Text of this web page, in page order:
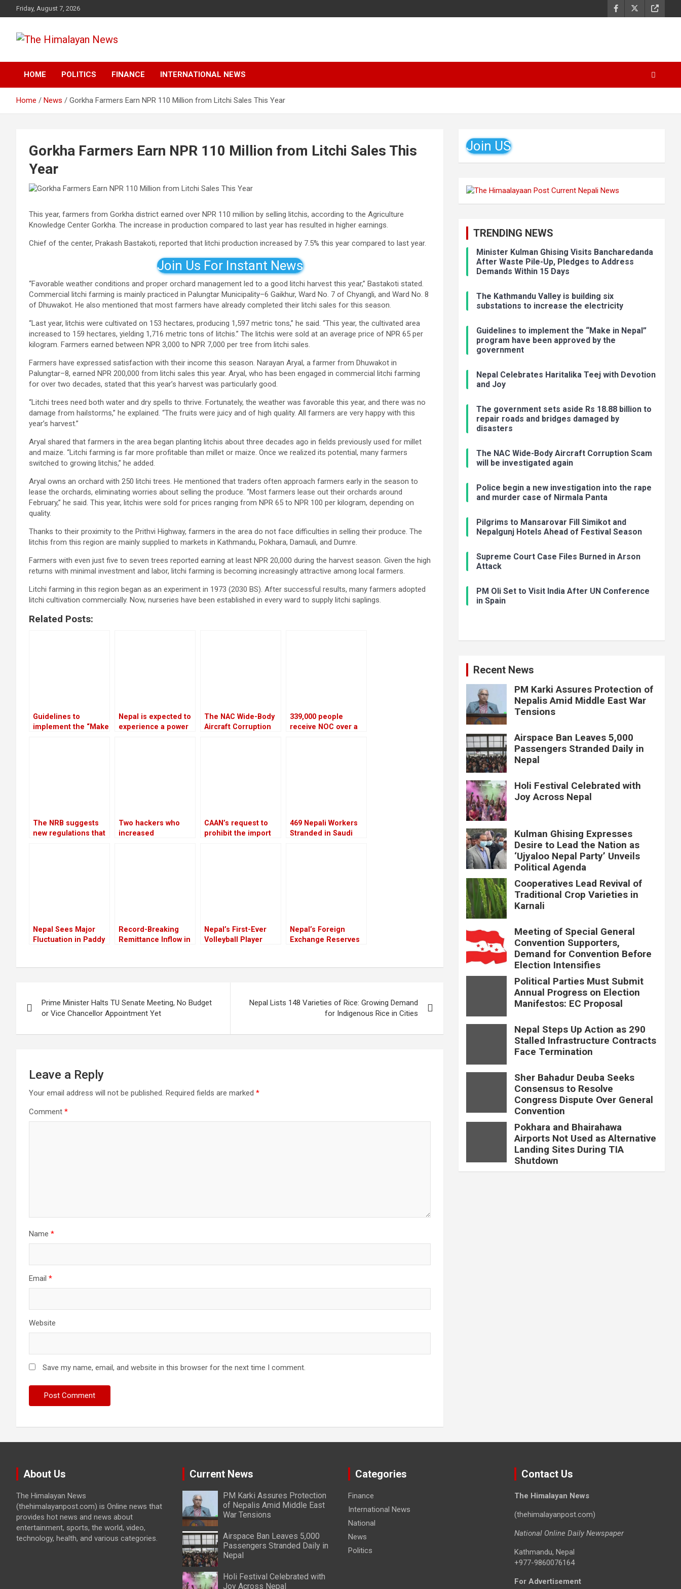
to
Friday, August 7, 2026
The Himalayan News
HOME POLITICS FINANCE INTERNATIONAL NEWS
Home News Gorkha Farmers Earn NPR 110 Million from Litchi Sales This Year
Gorkha Farmers Earn NPR 110 Million from Litchi Sales This
Year
This year, farmers from Gorkha district earned over NPR 110 million by selling litchis, according to the Agriculture
Knowledge Center Gorkha. The increase in production compared to last year has resulted in higher earnings.
Chief of the center, Prakash Bastakoti, reported that litchi production increased by 7.5% this year compared to last year.
Join Us For Instant News
“Favorable weather conditions and proper orchard management led to a good litchi harvest this year,” Bastakoti stated.
Commercial litchi farming is mainly practiced in Palungtar Municipality–6 Gaikhur, Ward No. 7 of Chyangli, and Ward No. 8
of Dhuwakot. He also mentioned that most farmers have already completed their litchi sales for this season.
“Last year, litchis were cultivated on 153 hectares, producing 1,597 metric tons,” he said. “This year, the cultivated area
increased to 159 hectares, yielding 1,716 metric tons of litchis.” The litchis were sold at an average price of NPR 65 per
kilogram. Farmers earned between NPR 3,000 to NPR 7,000 per tree from litchi sales.
Farmers have expressed satisfaction with their income this season. Narayan Aryal, a farmer from Dhuwakot in
Palungtar–8, earned NPR 200,000 from litchi sales this year. Aryal, who has been engaged in commercial litchi farming
for over two decades, stated that this year’s harvest was particularly good.
“Litchi trees need both water and dry spells to thrive. Fortunately, the weather was favorable this year, and there was no
damage from hailstorms,” he explained. “The fruits were juicy and of high quality. All farmers are very happy with this
year’s harvest.”
Aryal shared that farmers in the area began planting litchis about three decades ago in fields previously used for millet
and maize. “Litchi farming is far more profitable than millet or maize. Once we realized its potential, many farmers
switched to growing litchis,” he added.
Aryal owns an orchard with 250 litchi trees. He mentioned that traders often approach farmers early in the season to
lease the orchards, eliminating worries about selling the produce. “Most farmers lease out their orchards around
February,” he said. This year, litchis were sold for prices ranging from NPR 65 to NPR 100 per kilogram, depending on
quality.
Thanks to their proximity to the Prithvi Highway, farmers in the area do not face difficulties in selling their produce. The
litchis from this region are mainly supplied to markets in Kathmandu, Pokhara, Damauli, and Dumre.
Farmers with even just five to seven trees reported earning at least NPR 20,000 during the harvest season. Given the high
returns with minimal investment and labor, litchi farming is becoming increasingly attractive among local farmers.
Litchi farming in this region began as an experiment in 1973 (2030 BS). After successful results, many farmers adopted
litchi cultivation commercially. Now, nurseries have been established in every ward to supply litchi saplings.
Related Posts:
Guidelines to
implement the “Make
Nepal is expected to
experience a power
The NAC Wide-Body
Aircraft Corruption
339,000 people
receive NOC over a
The NRB suggests
new regulations that
Two hackers who
increased
CAAN’s request to
prohibit the import
469 Nepali Workers
Stranded in Saudi
Nepal Sees Major
Fluctuation in Paddy
Record-Breaking
Remittance Inflow in
in Jestha Alone
Nepal’s First-Ever
Volleyball Player
for Women’s
Nepal’s Foreign
Exchange Reserves
Sluggish
navigation
Prime Minister Halts TU Senate Meeting, No Budget
or Vice Chancellor Appointment Yet
Nepal Lists 148 Varieties of Rice: Growing Demand
for Indigenous Rice in Cities
Leave a Reply
Your email address will not be published. Required fields are marked *
Comment *
Name *
Email *
Website
Save my name, email, and website in this browser for the next time I comment.
Join US
TRENDING NEWS
Minister Kulman Ghising Visits Bancharedanda
After Waste Pile-Up, Pledges to Address
Demands Within 15 Days
The Kathmandu Valley is building six
substations to increase the electricity
Guidelines to implement the “Make in Nepal”
program have been approved by the
government
Nepal Celebrates Haritalika Teej with Devotion
and Joy
The government sets aside Rs 18.88 billion to
repair roads and bridges damaged by
disasters
The NAC Wide-Body Aircraft Corruption Scam
will be investigated again
Police begin a new investigation into the rape
and murder case of Nirmala Panta
Pilgrims to Mansarovar Fill Simikot and
Nepalgunj Hotels Ahead of Festival Season
Supreme Court Case Files Burned in Arson
Attack
PM Oli Set to Visit India After UN Conference
in Spain
Recent News
PM Karki Assures Protection of
Nepalis Amid Middle East War
Tensions
Airspace Ban Leaves 5,000
Passengers Stranded Daily in
Nepal
Holi Festival Celebrated with
Joy Across Nepal
Kulman Ghising Expresses
Desire to Lead the Nation as
‘Ujyaloo Nepal Party’ Unveils
Political Agenda
Cooperatives Lead Revival of
Traditional Crop Varieties in
Karnali
Meeting of Special General
Convention Supporters,
Demand for Convention Before
Election Intensifies
Political Parties Must Submit
Annual Progress on Election
Manifestos: EC Proposal
Nepal Steps Up Action as 290
Stalled Infrastructure Contracts
Face Termination
Sher Bahadur Deuba Seeks
Consensus to Resolve
Congress Dispute Over General
Convention
Pokhara and Bhairahawa
Airports Not Used as Alternative
Landing Sites During TIA
Shutdown
About Us
The Himalayan News
(thehimalayanpost.com) is Online news that
provides hot news and news about
entertainment, sports, the world, video,
technology, health, and various categories.
Current News
PM Karki Assures Protection
of Nepalis Amid Middle East
War Tensions
Airspace Ban Leaves 5,000
Passengers Stranded Daily in
Nepal
Holi Festival Celebrated with
Joy Across Nepal
Categories
Finance
International News
National
News
Politics
Contact Us
The Himalayan News
(thehimalayanpost.com)
National Online Daily Newspaper
Kathmandu, Nepal
+977-9860076164
For Advertisement